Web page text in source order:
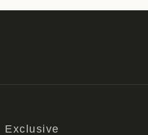
Exclusive